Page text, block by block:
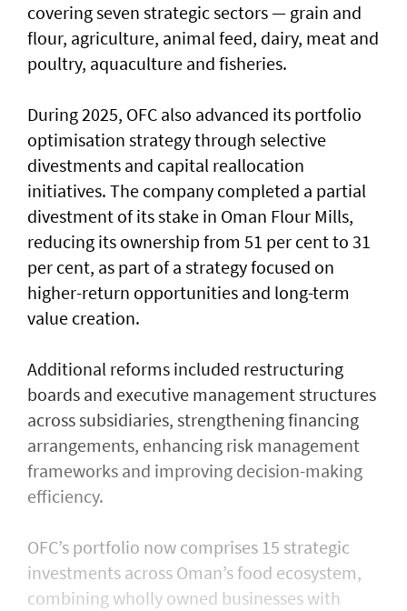
covering seven strategic sectors — grain and
flour, agriculture, animal feed, dairy, meat and
poultry, aquaculture and fisheries.
During 2025, OFC also advanced its portfolio
optimisation strategy through selective
divestments and capital reallocation
initiatives. The company completed a partial
divestment of its stake in Oman Flour Mills,
reducing its ownership from 51 per cent to 31
per cent, as part of a strategy focused on
higher-return opportunities and long-term
value creation.
Additional reforms included restructuring
boards and executive management structures
across subsidiaries, strengthening financing
arrangements, enhancing risk management
frameworks and improving decision-making
efficiency.
OFC’s portfolio now comprises 15 strategic
investments across Oman’s food ecosystem,
combining wholly owned businesses with